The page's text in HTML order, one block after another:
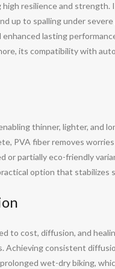
resilience and
up to spalling under
lasting
its compatibility with
thinner, lighter, and
PVA fiber removes
partially eco-friendly
option that
to cost, diffusion, and
consistent
wet-dry biking,